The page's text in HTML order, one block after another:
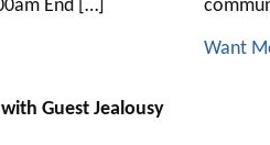
End […]
Want
Guest Jealousy